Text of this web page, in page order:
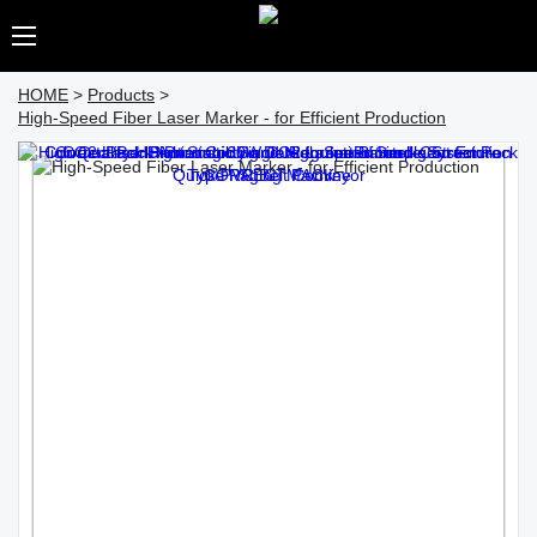
HOME > Products >
High-Speed Fiber Laser Marker - for Efficient Production